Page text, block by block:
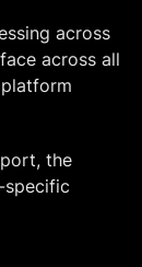
across
across all
the